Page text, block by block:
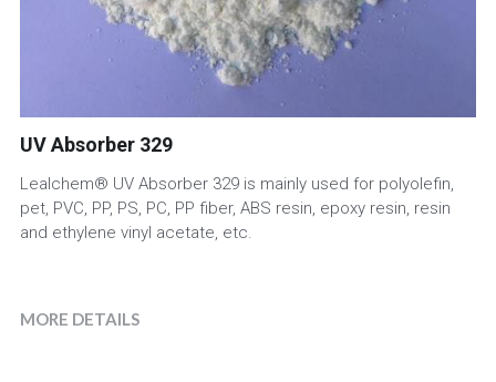
UV Absorber
Antioxidant
Factory View
Packaging
News
English
UV Absorber 329
Lealchem® UV Absorber 329 is mainly used for polyolefin,
pet, PVC, PP, PS, PC, PP fiber, ABS resin, epoxy resin, resin
and ethylene vinyl acetate, etc.
MORE DETAILS